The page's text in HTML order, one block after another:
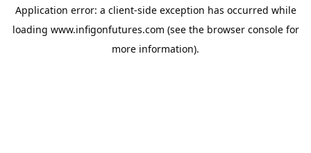
Application error: a client-side exception has occurred while
loading www.infigonfutures.com (see the browser consolefor
more information).